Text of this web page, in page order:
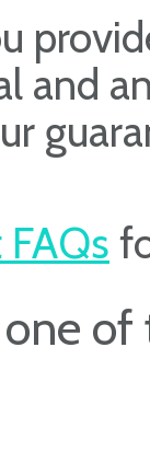
and
one